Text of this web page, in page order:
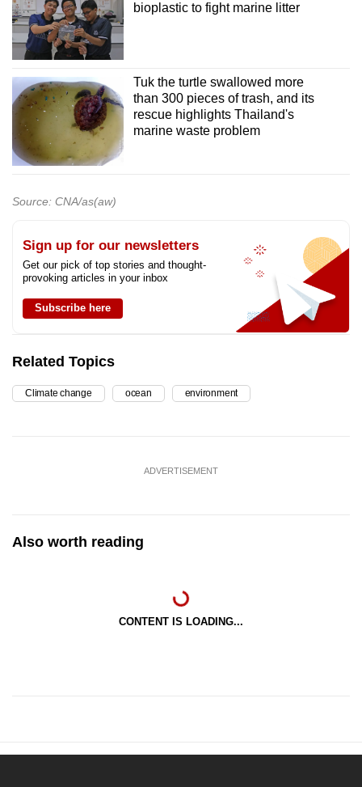
bioplastic to fight marine litter
Tuk the turtle swallowed more
than 300 pieces of trash, and its
rescue highlights Thailand's
marine waste problem
Source: CNA/as(aw)
Sign up for our newsletters
Get our pick of top stories and thought-
provoking articles in your inbox
Subscribe here
Related Topics
Climate change ocean environment
ADVERTISEMENT
Also worth reading
CONTENT IS LOADING...